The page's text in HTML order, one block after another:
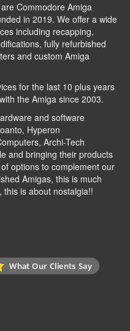
Commodore Amiga
in 2019. We offer a wide
including recapping,
fully refurbished
and custom Amiga
for the last 10 plus years
the Amiga since 2003.
and software
, Hyperon
Archi-Tech
and bringing their products
options to complement our
Amigas, this is much
is about nostalgia!!
What Our Clients Say